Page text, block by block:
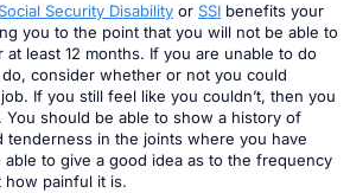
Social Security Disability or SSI benefits your
you to the point that you will not be able to
least 12 months. If you are unable to do
consider whether or not you could
If you still feel like you couldn’t, then you
You should be able to show a history of
tenderness in the joints where you have
to give a good idea as to the frequency
how painful it is.